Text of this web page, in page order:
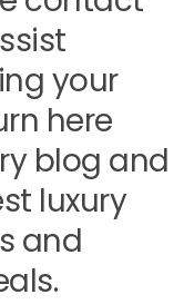
your
here
blog and
luxury
and